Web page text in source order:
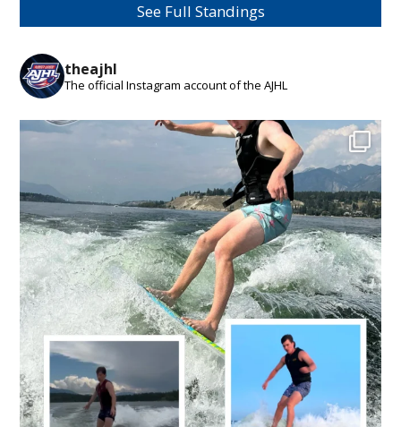
See Full Standings
theajhl
The official Instagram account of the AJHL